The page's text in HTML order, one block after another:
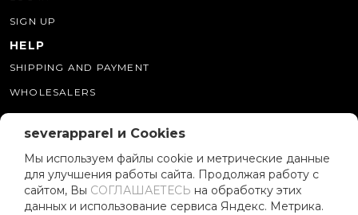
SIGN UP
HELP
SHIPPING AND PAYMENT
WHOLESALERS
WHERE CAN I BUY THIS
CONTACTS
8 (800) 250 34 39
SEVERAPPAREL51@GMAIL.COM
severapparel и Cookies
Мы используем файлы cookie и метрические данные
для улучшения работы сайта. Продолжая работу с
сайтом, Вы СОГЛАШАЕТЕСЬ на обработку этих
данных и использование сервиса Яндекс. Метрика.